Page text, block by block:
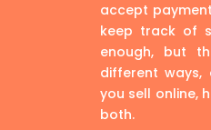
accept
keep track of
enough, but
different ways,
you sell online,
both.